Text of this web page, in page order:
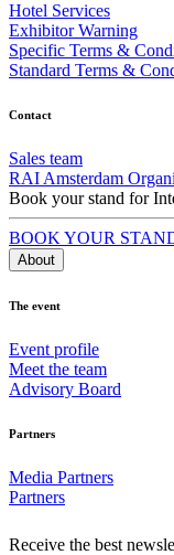
Hotel Services
Exhibitor Warning
Specific Terms &
Standard Terms &
Contact
Sales team
RAI Amsterdam
Book your stand for
BOOK YOUR
About
The event
Event profile
Meet the team
Advisory Board
Partners
Media Partners
Partners
Receive the best